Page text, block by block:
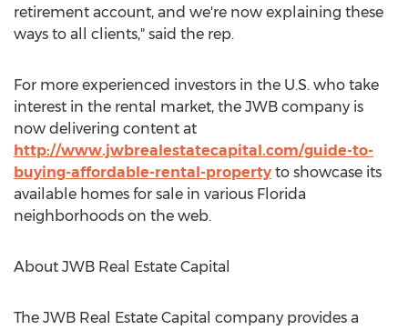
retirement account, and we're now explaining these
ways to all clients," said the rep.
For more experienced investors in the U.S. who take
interest in the rental market, the JWB company is
now delivering content at
http://www.jwbrealestatecapital.com/guide-to-
buying-affordable-rental-property to showcase its
available homes for sale in various Florida
neighborhoods on the web.
About JWB Real Estate Capital
The JWB Real Estate Capital company provides a